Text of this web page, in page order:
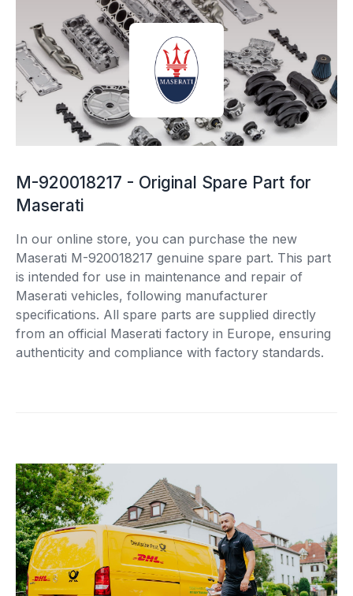
M-920018217 - Original Spare Part for
Maserati
In our online store, you can purchase the new
Maserati M-920018217 genuine spare part. This part
is intended for use in maintenance and repair of
Maserati vehicles, following manufacturer
specifications. All spare parts are supplied directly
from an official Maserati factory in Europe, ensuring
authenticity and compliance with factory standards.